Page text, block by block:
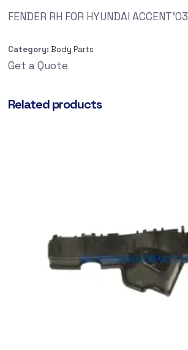
FENDER RH FOR HYUNDAI ACCENT’03
Category: Body Parts
Get a Quote
Related products